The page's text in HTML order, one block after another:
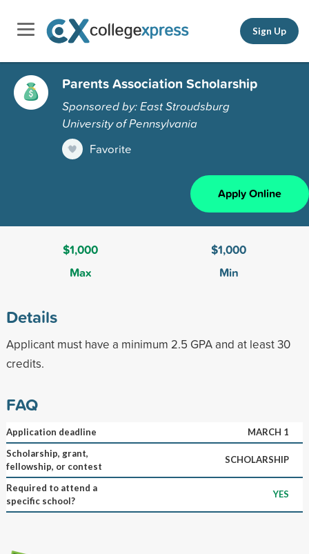
Sign Up
Parents Association Scholarship
Sponsored by: East Stroudsburg
University of Pennsylvania
Favorite
Apply Online
$1,000
Max
$1,000
Min
Details
Applicant must have a minimum 2.5 GPA and at least 30
credits.
FAQ
Application deadline
MARCH 1
Scholarship, grant,
fellowship, or contest
SCHOLARSHIP
Required to attend a
specific school?
YES